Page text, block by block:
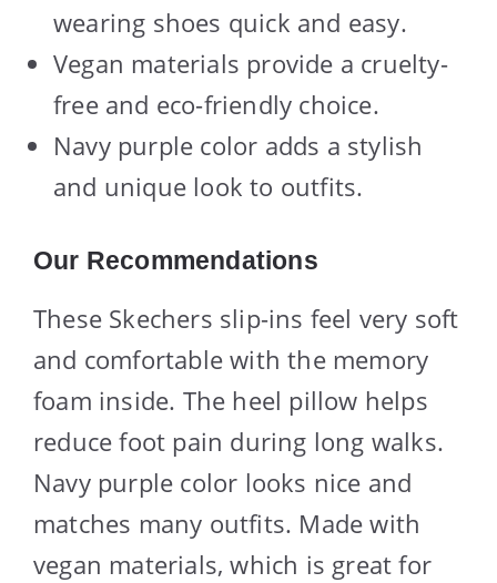
wearing shoes quick and easy.
Vegan materials provide a cruelty-
free and eco-friendly choice.
Navy purple color adds a stylish
and unique look to outfits.
Our Recommendations
These Skechers slip-ins feel very soft
and comfortable with the memory
foam inside. The heel pillow helps
reduce foot pain during long walks.
Navy purple color looks nice and
matches many outfits. Made with
vegan materials, which is great for